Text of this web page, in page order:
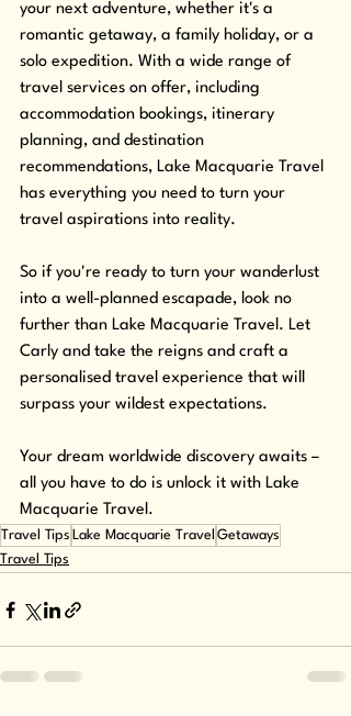
your next adventure, whether it's a
romantic getaway, a family holiday, or a
solo expedition. With a wide range of
travel services on offer, including
accommodation bookings, itinerary
planning, and destination
recommendations, Lake Macquarie Travel
has everything you need to turn your
travel aspirations into reality.
So if you're ready to turn your wanderlust
into a well-planned escapade, look no
further than Lake Macquarie Travel. Let
Carly and take the reigns and craft a
personalised travel experience that will
surpass your wildest expectations.
Your dream worldwide discovery awaits –
all you have to do is unlock it with Lake
Macquarie Travel.
Travel Tips Lake Macquarie Travel Getaways
Travel Tips